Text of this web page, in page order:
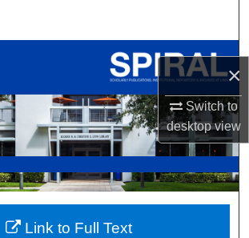
×
Switch to
desktopview
Browse All Collections
My Account
About
Commons Network™
Link to Full Text